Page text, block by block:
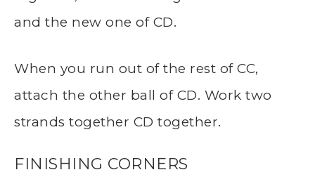
and the new one of CD.
When you run out of the rest of CC,
attach the other ball of CD. Work two
strands together CD together.
FINISHING CORNERS